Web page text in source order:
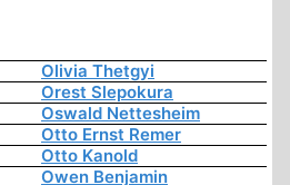
Olivia Thetgyi
Orest Slepokura
Oswald Nettesheim
Otto Ernst Remer
Otto Kanold
Owen Benjamin